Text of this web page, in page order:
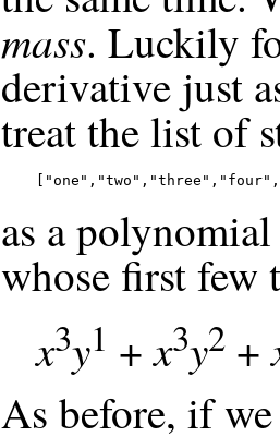
mass. Luckily
derivative just
treat the list of
as a
whose first few
x3y1 +x3y2 +
As before, if